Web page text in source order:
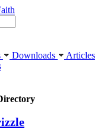
Downloads
Articles